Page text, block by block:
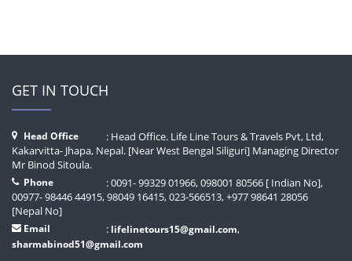
GET IN TOUCH
Head Office
: Head Office. Life Line Tours & Travels Pvt, Ltd,
Kakarvitta- Jhapa, Nepal. [Near West Bengal Siliguri] Managing Director
Mr Binod Sitoula.
Phone
: 0091- 99329 01966, 098001 80566 [ Indian No],
00977- 98446 44915, 98049 16415, 023-566513, +977 98641 28056
[Nepal No]
Email : lifelinetours15@gmail.com,
sharmabinod51@gmail.com